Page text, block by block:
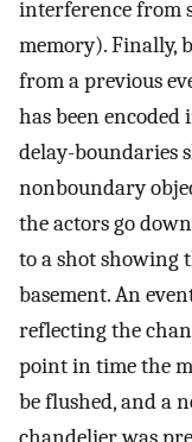
interference from
memory). Finally,
from a previous
has been
delay-boundaries
nonboundary
the actors go
to a shot showing
basement. An
reflecting the
point in time the
be flushed, and a